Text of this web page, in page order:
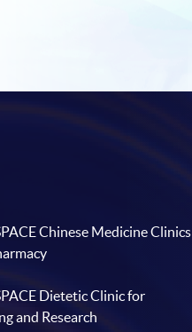
Chinese Medicine Clinics
Dietetic Clinic for
and Research